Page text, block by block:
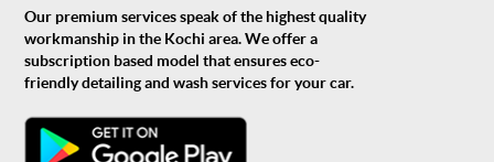
Our premium services speak of the highest quality
workmanship in the Kochi area. We offer a
subscription based model that ensures eco-
friendly detailing and wash services for your car.